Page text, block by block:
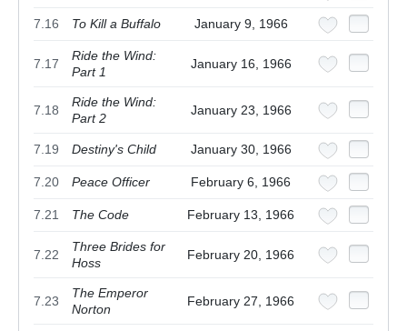
7.16 To Kill a Buffalo January 9, 1966
7.17
Ride the Wind:
Part 1
January 16, 1966
7.18
Ride the Wind:
Part 2
January 23, 1966
7.19 Destiny's Child January 30, 1966
7.20 Peace Officer February 6, 1966
7.21 The Code February 13, 1966
7.22
Three Brides for
Hoss
February 20, 1966
7.23
The Emperor
Norton
February 27, 1966